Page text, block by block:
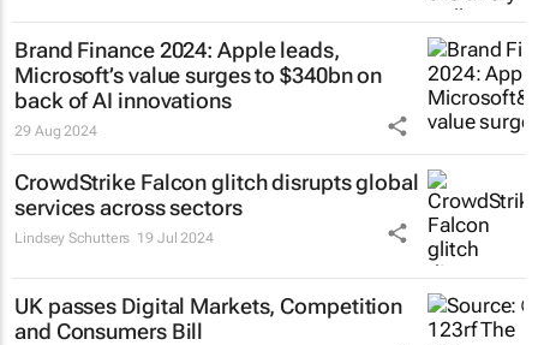
Brand Finance 2024: Apple leads,
Microsoft’s value surges to $340bn on
back of AI innovations
29 Aug 2024
CrowdStrike Falcon glitch disrupts global
services across sectors
Lindsey Schutters 19 Jul 2024
UK passes Digital Markets, Competition
and Consumers Bill